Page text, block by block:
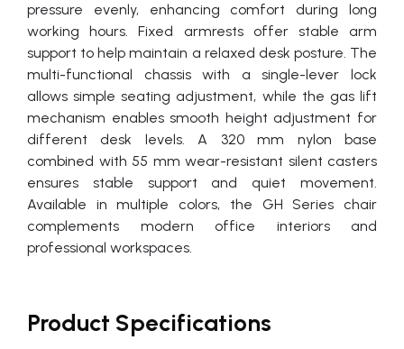
pressure evenly, enhancing comfort during long
working hours. Fixed armrests offer stable arm
support to help maintain a relaxed desk posture. The
multi-functional chassis with a single-lever lock
allows simple seating adjustment, while the gas lift
mechanism enables smooth height adjustment for
different desk levels. A 320 mm nylon base
combined with 55 mm wear-resistant silent casters
ensures stable support and quiet movement.
Available in multiple colors, the GH Series chair
complements modern office interiors and
professional workspaces.
Product Specifications